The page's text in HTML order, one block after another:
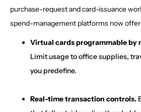
purchase-request and card-issuance
spend-management platforms now
Virtual cards programmable by
Limit usage to office supplies,
you predefine.
Real-time transaction controls.